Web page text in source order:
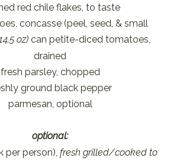
red chile flakes, to taste
concasse (peel, seed, & small
oz) can petite-diced tomatoes,
drained
fresh parsley, chopped
ground black pepper
parmesan, optional
optional:
per person), fresh grilled/cooked to